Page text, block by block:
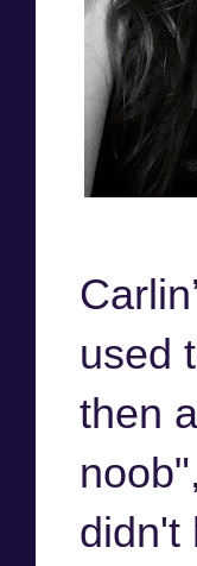
used
then
didn't